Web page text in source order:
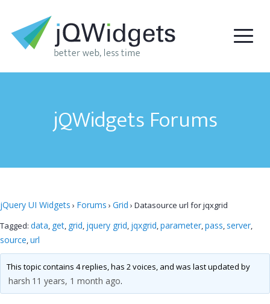
jQWidgets Forums
jQuery UI Widgets › Forums › Grid › Datasource url for jqxgrid
Tagged: data, get, grid, jquery grid, jqxgrid,parameter,pass, server,
source,url
This topic contains 4 replies, has 2 voices, and was last updated by
harsh 11 years, 1 month ago.